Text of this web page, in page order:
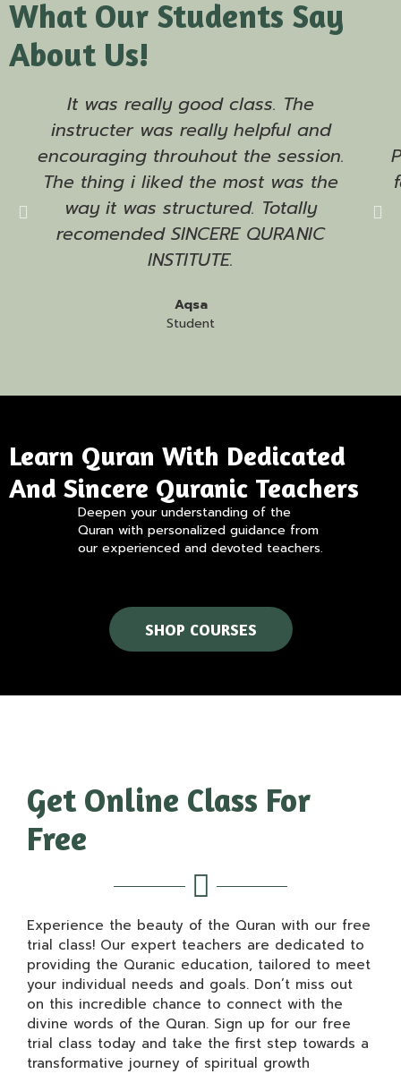
What Our Students Say
About Us!
It was really good class. The
instructer was really helpful and
encouraging throuhout the session.
The thing i liked the most was the
way it was structured. Totally
recomended SINCERE QURANIC
INSTITUTE.
Aqsa
Student
Learn Quran With Dedicated
And Sincere Quranic Teachers
Deepen your understanding of the
Quran with personalized guidance from
our experienced and devoted teachers.
SHOP COURSES
Get Online Class For
Free
Experience the beauty of the Quran with our free
trial class! Our expert teachers are dedicated to
providing the Quranic education, tailored to meet
your individual needs and goals. Don’t miss out
on this incredible chance to connect with the
divine words of the Quran. Sign up for our free
trial class today and take the first step towards a
transformative journey of spiritual growth